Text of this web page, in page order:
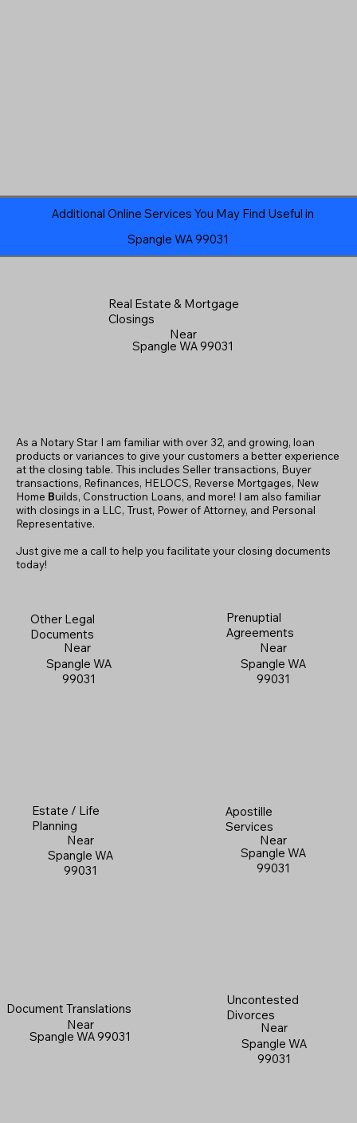
Additional Online Services You May Find Useful in
Spangle WA 99031
Real Estate & Mortgage
Closings
Near
Spangle WA 99031
As a Notary Star I am familiar with over 32, and growing, loan
products or variances to give your customers a better experience
at the closing table. This includes Seller transactions, Buyer
transactions, Refinances, HELOCS, Reverse Mortgages, New
Home Builds, Construction Loans, and more! I am also familiar
with closings in a LLC, Trust, Power of Attorney, and Personal
Representative.
Just give me a call to help you facilitate your closing documents
today!
Other Legal
Documents
Near
Spangle WA
99031
Prenuptial
Agreements
Near
Spangle WA
99031
Estate / Life
Planning
Near
Spangle WA
99031
Apostille
Services
Near
Spangle WA
99031
Document Translations
Near
Spangle WA 99031
Uncontested
Divorces
Near
Spangle WA
99031